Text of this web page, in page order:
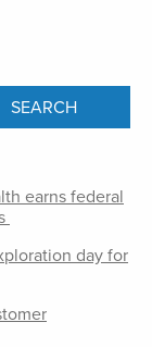
earns federal
day for